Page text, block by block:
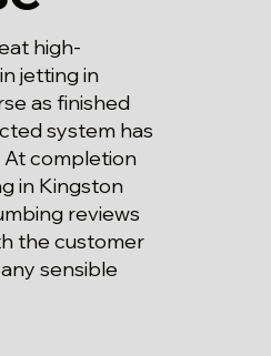
high-
jetting in
as finished
system has
completion
in Kingston
reviews
the customer
sensible